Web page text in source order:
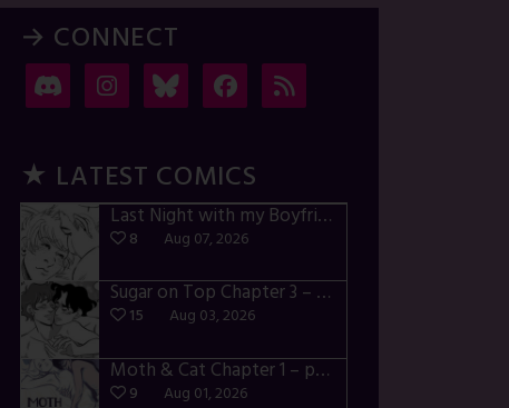
→ CONNECT
★ LATEST COMICS
Last Night with my Boyfriend – p72-74
8 Aug 07, 2026
Sugar on Top Chapter 3 – p28-32
15 Aug 03, 2026
Moth & Cat Chapter 1 – p01-06
9 Aug 01, 2026